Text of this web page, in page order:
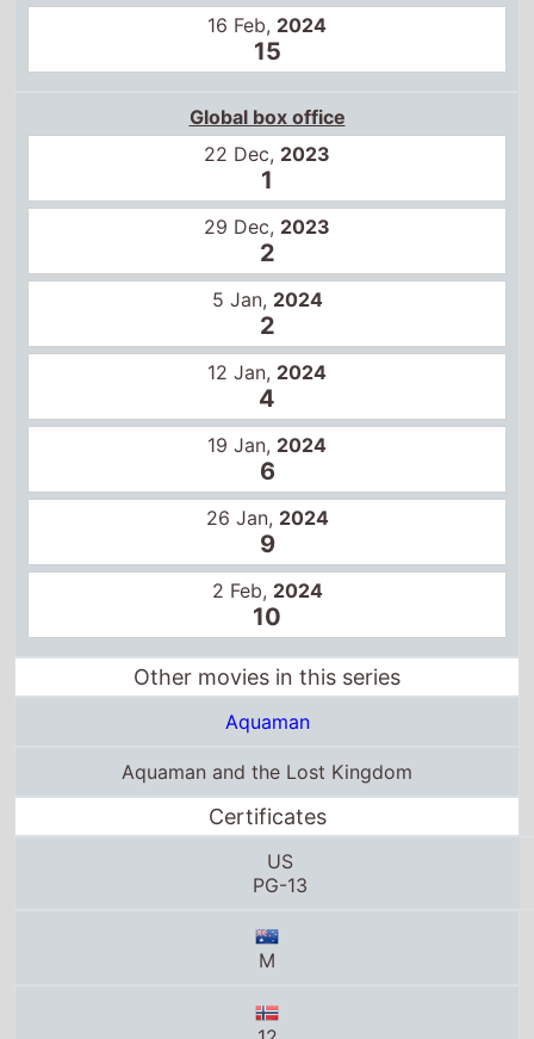
Global box office
22 Dec,
1
29 Dec,2023
2
5 Jan,2024
2
12 Jan,2024
4
19 Jan,2024
6
26 Jan,2024
9
2 Feb,2024
10
Other movies in this series
Aquaman
Aquaman and the Lost Kingdom
Certificates
PG-13
M
12
PG13